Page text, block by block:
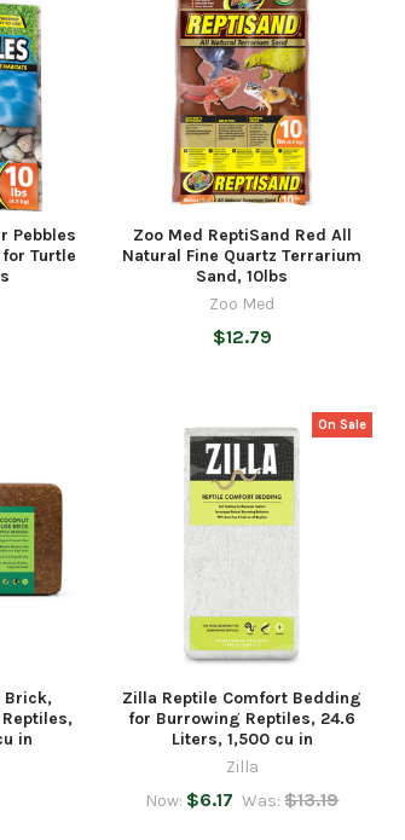
Pebbles
Turtle
Zoo Med ReptiSand Red All
Natural Fine Quartz Terrarium
Sand, 10lbs
Zoo Med
$12.79
Brick,
in
On Sale
Zilla Reptile Comfort Bedding
for Burrowing Reptiles, 24.6
Liters, 1,500 cu in
Zilla
Now: $6.17 Was: $13.19